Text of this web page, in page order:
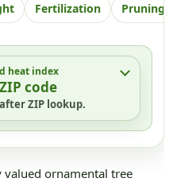
Fertilization Pruning
heat index
code
ZIP lookup.
valued ornamental tree